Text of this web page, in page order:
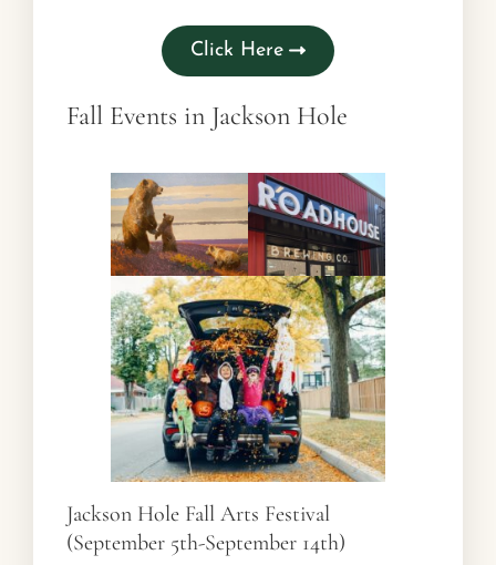
Click Here
Fall Events in Jackson Hole
Jackson Hole Fall Arts Festival
(September 5th-September 14th)